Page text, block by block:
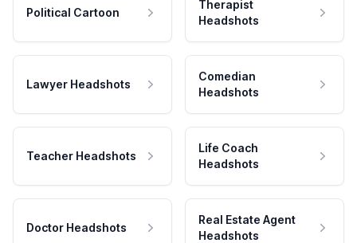
Political Cartoon
Therapist
Headshots
Lawyer Headshots
Comedian
Headshots
Teacher Headshots
Life Coach
Headshots
Doctor Headshots
Real Estate Agent
Headshots